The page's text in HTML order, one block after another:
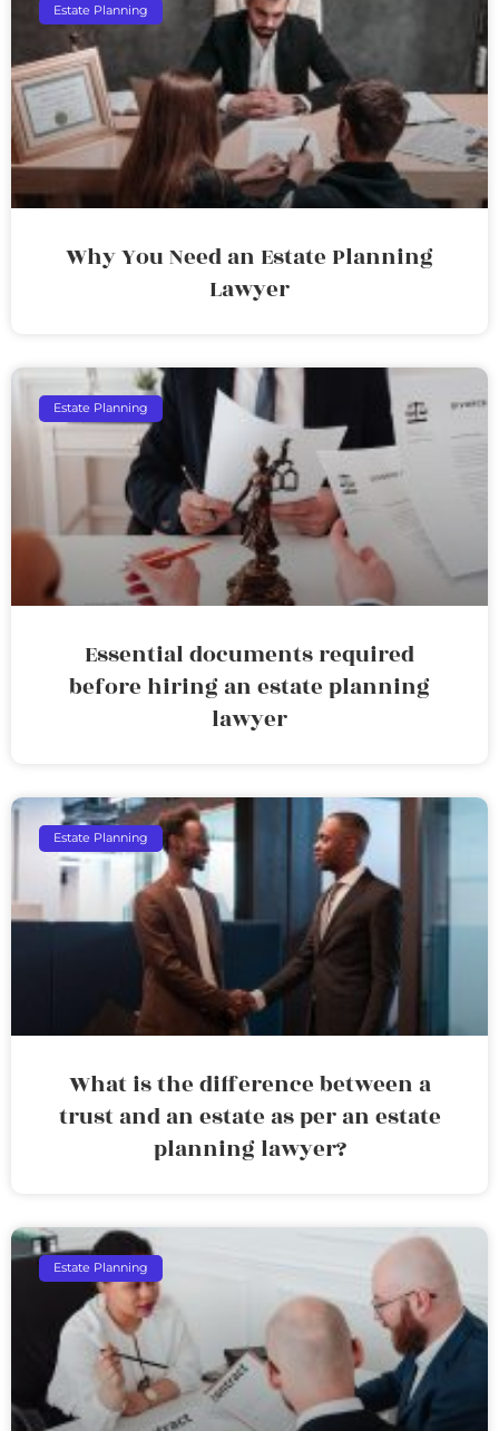
Estate Planning
Why You Need an Estate Planning
Lawyer
Estate Planning
Essential documents required
before hiring an estate planning
lawyer
Estate Planning
What is the difference between a
trust and an estate as per an estate
planning lawyer?
Estate Planning